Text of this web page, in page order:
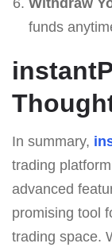
funds
In summary,
trading
advanced
promising tool
trading space.